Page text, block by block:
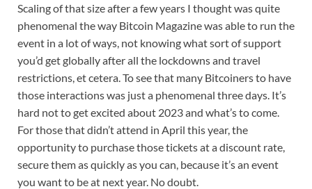
Scaling of that size after a few years I thought was quite
phenomenal the way Bitcoin Magazine was able to run the
event in a lot of ways, not knowing what sort of support
you’d get globally after all the lockdowns and travel
restrictions, et cetera. To see that many Bitcoiners to have
those interactions was just a phenomenal three days. It’s
hard not to get excited about 2023 and what’s to come.
For those that didn’t attend in April this year, the
opportunity to purchase those tickets at a discount rate,
secure them as quickly as you can, because it’s an event
you want to be at next year. No doubt.